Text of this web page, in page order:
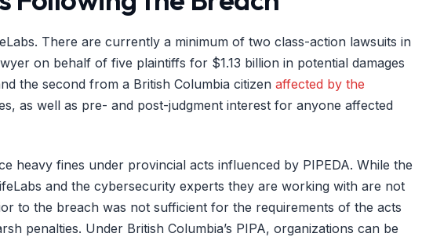
There are currently a minimum of two class-action lawsuits in
on behalf of five plaintiffs for $1.13 billion in potential damages
the second from a British Columbia citizen affected by the
as well as pre- and post-judgment interest for anyone affected
heavy fines under provincial acts influenced by PIPEDA. While the
and the cybersecurity experts they are working with are not
to the breach was not sufficient for the requirements of the acts
penalties. Under British Columbia’s PIPA, organizations can be